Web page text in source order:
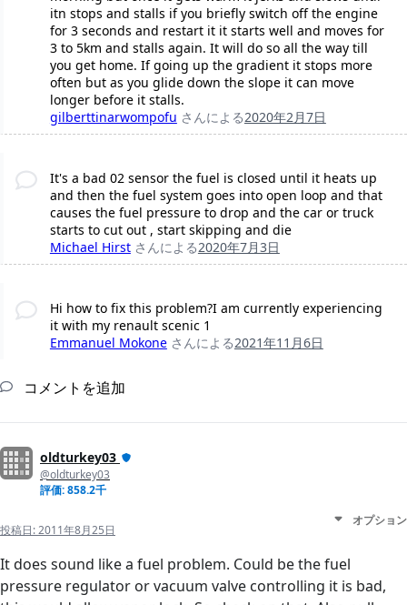
itn stops and stalls if you briefly switch off the engine
for 3 seconds and restart it it starts well and moves for
3 to 5km and stalls again. It will do so all the way till
you get home. If going up the gradient it stops more
often but as you glide down the slope it can move
longer before it stalls.
gilberttinarwompofu さんによる2020年2月7日
It's a bad 02 sensor the fuel is closed until it heats up
and then the fuel system goes into open loop and that
causes the fuel pressure to drop and the car or truck
starts to cut out , start skipping and die
Michael Hirst さんによる2020年7月3日
Hi how to fix this problem?I am currently experiencing
it with my renault scenic 1
Emmanuel Mokone さんによる2021年11月6日
コメントを追加
oldturkey03
@oldturkey03
評価: 858.2千
投稿日:2011年8月25日
オプション
It does sound like a fuel problem. Could be the fuel
pressure regulator or vacuum valve controlling it is bad,